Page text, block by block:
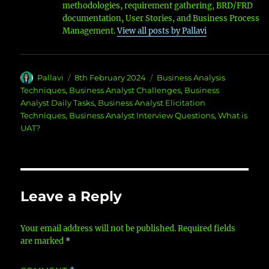
methodologies, requirement gathering, BRD/FRD
documentation, User Stories, and Business Process
Management.View all posts by Pallavi
Author
Pallavi
Posted
on
8th February 2024 Categories
Business Analysis
Techniques, Business Analyst Challenges, Business
Analyst Daily Tasks, Business Analyst Elicitation
Techniques, Business Analyst Interview Questions,What is
UAT?
Leave a Reply
Your email address will not be published. Required fields
are marked *